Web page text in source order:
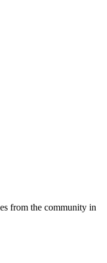
from the community in